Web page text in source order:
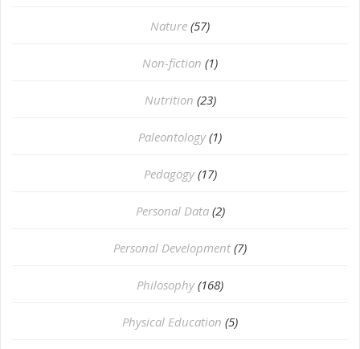
Nature (57)
Non-fiction (1)
Nutrition (23)
Paleontology (1)
Pedagogy (17)
Personal Data (2)
Personal Development (7)
Philosophy (168)
⁠Physical Education (5)